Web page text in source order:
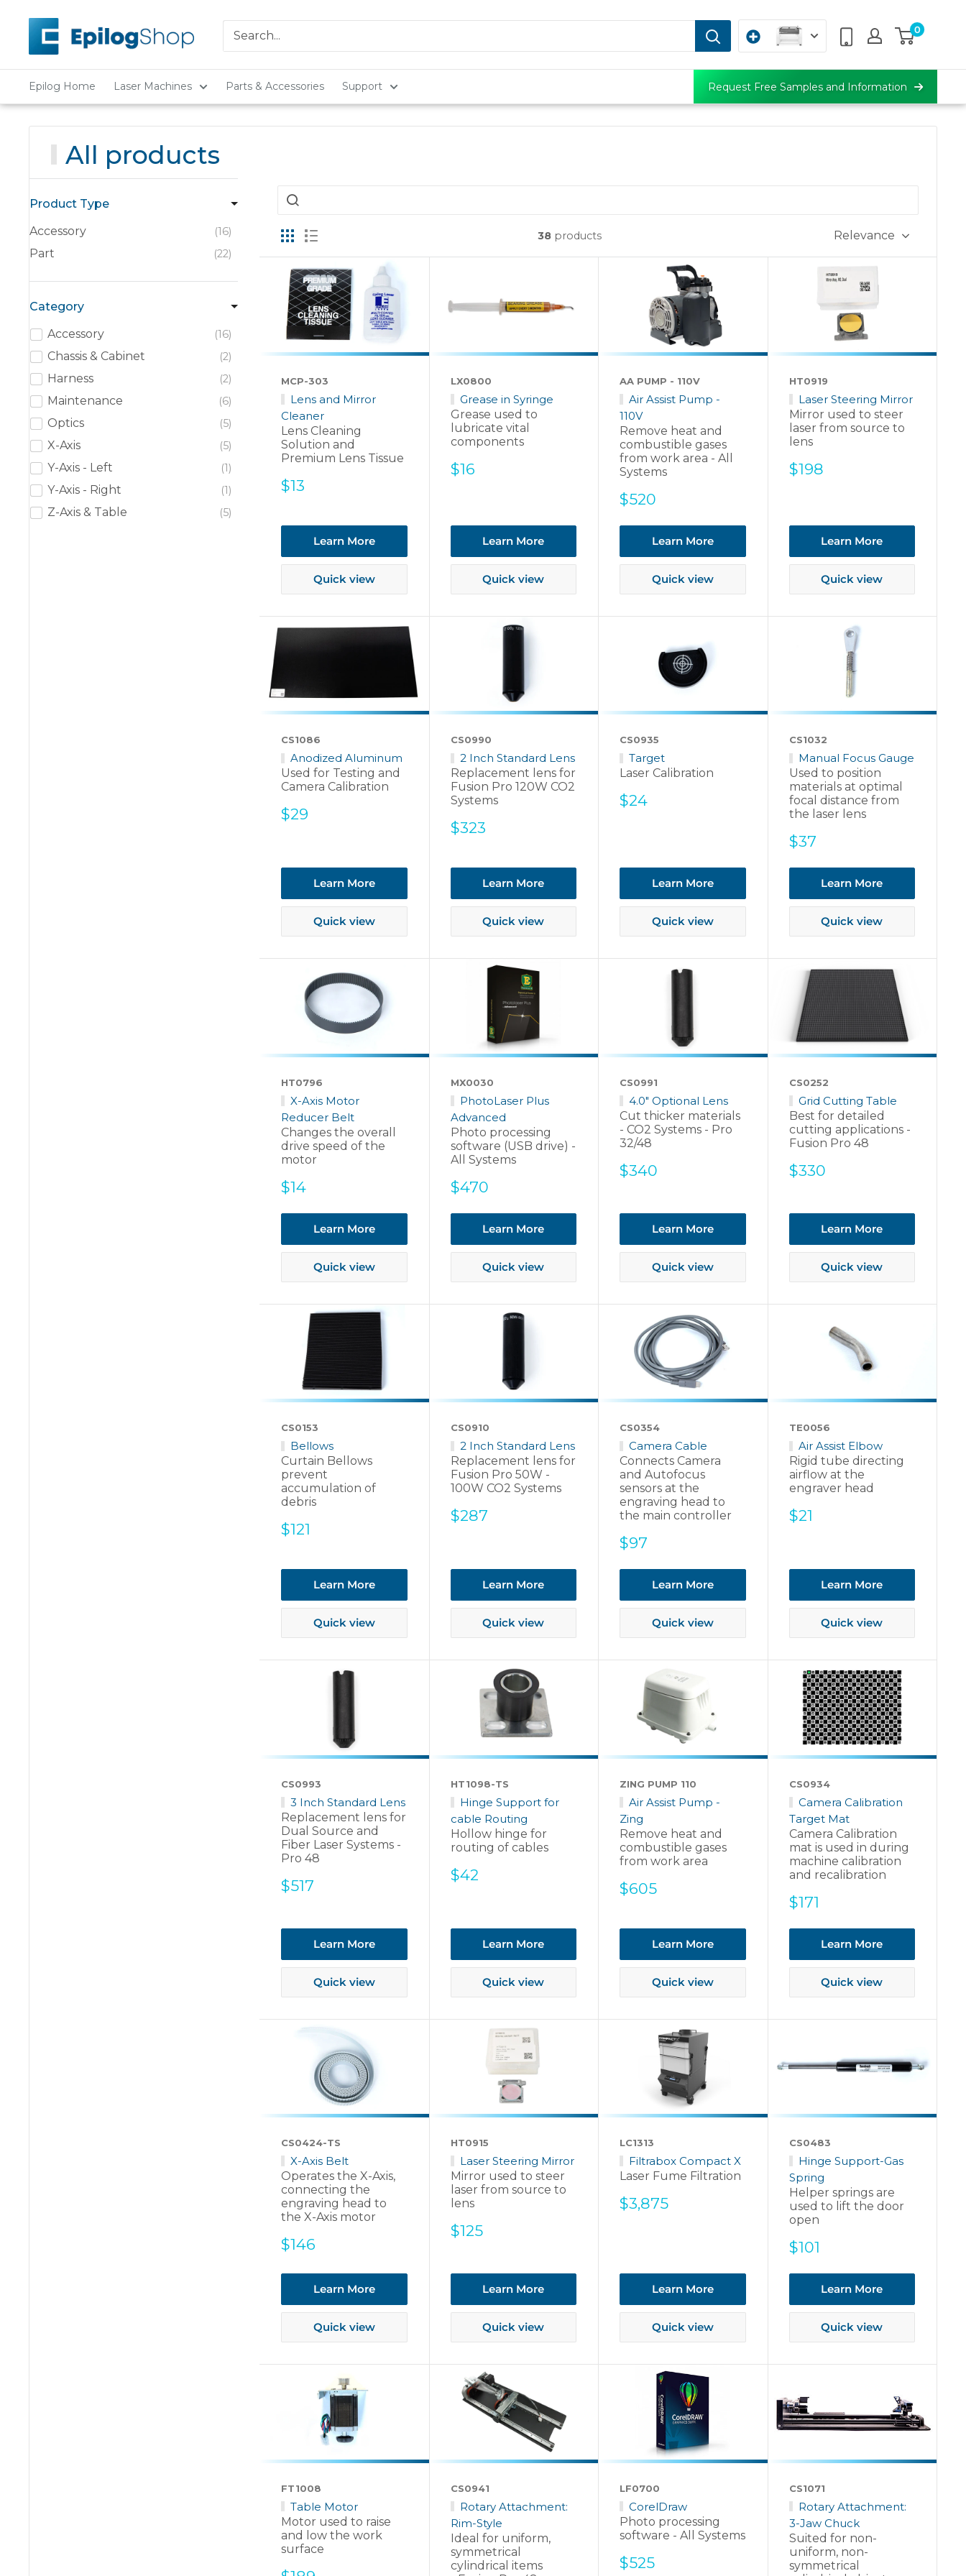
content
Epilog
Laser
0
Epilog Home Laser Machines Parts & Accessories Support Request Free Samples and Information
All products
Product Type
Accessory
16
Part 22
Category
Accessory
16
Chassis & Cabinet 2
Harness 2
Maintenance 6
Optics 5
X-Axis 5
Y-Axis - Left 1
Y-Axis - Right 1
Z-Axis & Table 5
38products Relevance
MCP-303
Lens and Mirror
Cleaner
Lens Cleaning
Solution and
Premium Lens Tissue
Sale
$13
Learn More
Quick view
LX0800
Grease in Syringe
Grease used to
lubricate vital
components
Sale
$16
Learn More
Quick view
AA PUMP - 110V
Air Assist Pump -
110V
Remove heat and
combustible gases
from work area - All
Systems
Sale
$520
Learn More
Quick view
HT0919
Laser Steering Mirror
Mirror used to steer
laser from source to
lens
Sale
$198
Learn More
Quick view
CS1086
Anodized Aluminum
Used for Testing and
Camera Calibration
Sale
$29
Learn More
Quick view
CS0990
2 Inch Standard Lens
Replacement lens for
Fusion Pro 120W CO2
Systems
Sale
$323
Learn More
Quick view
CS0935
Target
Laser Calibration
Sale
$24
Learn More
Quick view
CS1032
Manual Focus Gauge
Used to position
materials at optimal
focal distance from
the laser lens
Sale
$37
Learn More
Quick view
HT0796
X-Axis Motor
Reducer Belt
Changes the overall
drive speed of the
motor
Sale
$14
Learn More
Quick view
MX0030
PhotoLaser Plus
Advanced
Photo processing
software (USB drive) -
All Systems
Sale
$470
Learn More
Quick view
CS0991
4.0" Optional Lens
Cut thicker materials
- CO2 Systems - Pro
32/48
Sale
$340
Learn More
Quick view
CS0252
Grid Cutting Table
Best for detailed
cutting applications -
Fusion Pro 48
Sale
$330
Learn More
Quick view
CS0153
Bellows
Curtain Bellows
prevent
accumulation of
debris
Sale
$121
Learn More
Quick view
CS0910
2 Inch Standard Lens
Replacement lens for
Fusion Pro 50W -
100W CO2 Systems
Sale
$287
Learn More
Quick view
CS0354
Camera Cable
Connects Camera
and Autofocus
sensors at the
engraving head to
the main controller
Sale
$97
Learn More
Quick view
TE0056
Air Assist Elbow
Rigid tube directing
airflow at the
engraver head
Sale
$21
Learn More
Quick view
CS0993
3 Inch Standard Lens
Replacement lens for
Dual Source and
Fiber Laser Systems -
Pro 48
Sale
$517
Learn More
Quick view
HT1098-TS
Hinge Support for
cable Routing
Hollow hinge for
routing of cables
Sale
$42
Learn More
Quick view
ZING PUMP 110
Air Assist Pump -
Zing
Remove heat and
combustible gases
from work area
Sale
$605
Learn More
Quick view
CS0934
Camera Calibration
Target Mat
Camera Calibration
mat is used in during
machine calibration
and recalibration
Sale
$171
Learn More
Quick view
CS0424-TS
X-Axis Belt
Operates the X-Axis,
connecting the
engraving head to
the X-Axis motor
Sale
$146
Learn More
Quick view
HT0915
Laser Steering Mirror
Mirror used to steer
laser from source to
lens
Sale
$125
Learn More
Quick view
LC1313
Filtrabox Compact X
Laser Fume Filtration
Sale
$3,875
Learn More
Quick view
CS0483
Hinge Support-Gas
Spring
Helper springs are
used to lift the door
open
Sale
$101
Learn More
Quick view
FT1008
Table Motor
Motor used to raise
and low the work
surface
CS0941
Rotary Attachment:
Rim-Style
Ideal for uniform,
symmetrical
cylindrical items
LF0700
CorelDraw
Photo processing
software - All Systems
Sale
$525
CS1071
Rotary Attachment:
3-Jaw Chuck
Suited for non-
uniform, non-
symmetrical